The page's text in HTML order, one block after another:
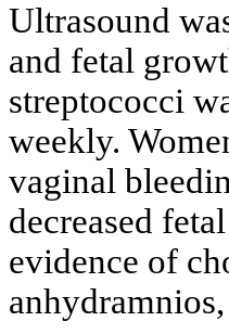
Ultrasound
and fetal
streptococci
weekly.
vaginal
decreased
evidence of